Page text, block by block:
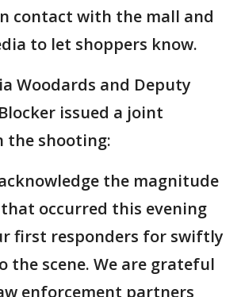
contact with the mall and
to let shoppers know.
Woodards and Deputy
issued a joint
the shooting:
the magnitude
occurred this evening
first responders for swiftly
the scene. We are grateful
enforcement partners